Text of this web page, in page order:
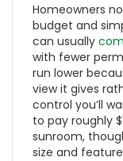
Homeowners
budget and
can usually
with fewer
run lower
view it gives
control you’ll
to pay roughly
sunroom,
size and